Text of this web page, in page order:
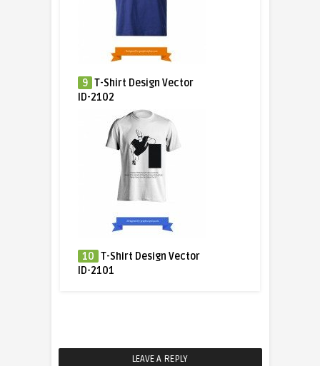
9 T-Shirt Design Vector
ID-2102
10 T-Shirt Design Vector
ID-2101
LEAVE A REPLY